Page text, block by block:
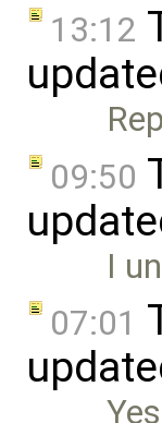
13:12
09:50
I
07:01